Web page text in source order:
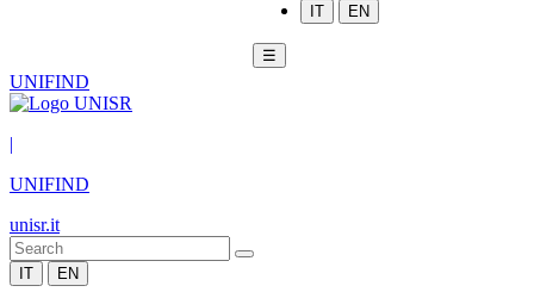
IT EN
☰
UNIFIND
|
UNIFIND
unisr.it
IT EN